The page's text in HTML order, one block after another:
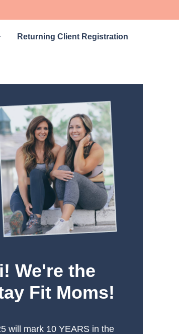
Returning Client Registration
We're the
Fit Moms!
will mark 10 YEARS in the